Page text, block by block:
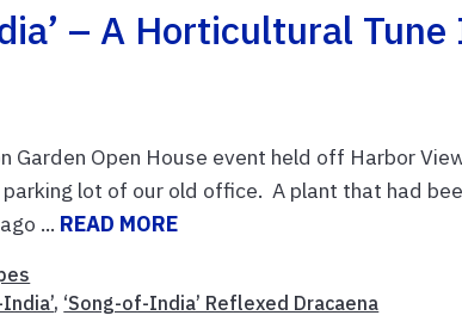
– A Horticultural Tune
Garden Open House event held off Harbor
lot of our old office. A plant that had
... READ MORE
, ‘Song-of-India’ Reflexed Dracaena